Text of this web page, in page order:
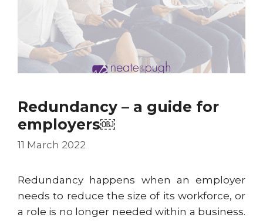
Redundancy – a guide for
employers￼
11 March 2022
Redundancy happens when an employer
needs to reduce the size of its workforce, or
a role is no longer needed within a business.